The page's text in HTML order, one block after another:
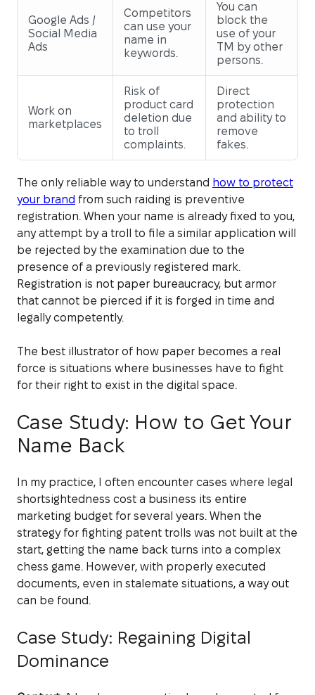
Google Ads /
Social Media
Ads
Competitors
can use your
name in
keywords.
You can
block the
use of your
TM by other
persons.
Work on
marketplaces
Risk of
product card
deletion due
to troll
complaints.
Direct
protection
and ability to
remove
fakes.
The only reliable way to understand how to protect
your brand from such raiding is preventive
registration. When your name is already fixed to you,
any attempt by a troll to file a similar application will
be rejected by the examination due to the
presence of a previously registered mark.
Registration is not paper bureaucracy, but armor
that cannot be pierced if it is forged in time and
legally competently.
The best illustrator of how paper becomes a real
force is situations where businesses have to fight
for their right to exist in the digital space.
Case Study: How to Get Your
Name Back
In my practice, I often encounter cases where legal
shortsightedness cost a business its entire
marketing budget for several years. When the
strategy for fighting patent trolls was not built at the
start, getting the name back turns into a complex
chess game. However, with properly executed
documents, even in stalemate situations, a way out
can be found.
Case Study: Regaining Digital
Dominance